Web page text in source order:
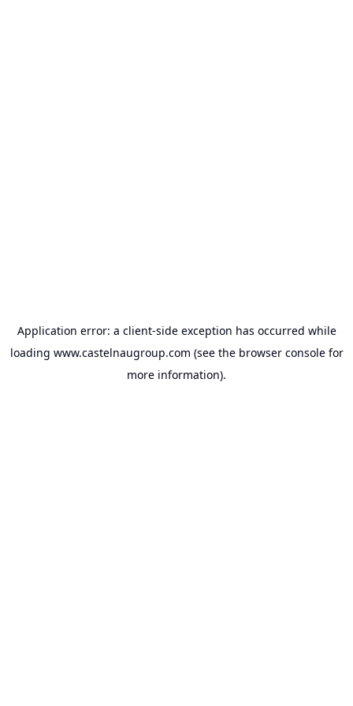
Application error: a client-side exception has occurred while
loading www.castelnaugroup.com (see the browser consolefor
more information).